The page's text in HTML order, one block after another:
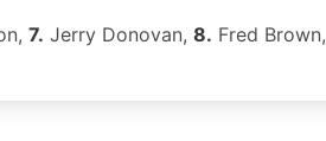
7. Jerry Donovan, 8. Fred Brown,